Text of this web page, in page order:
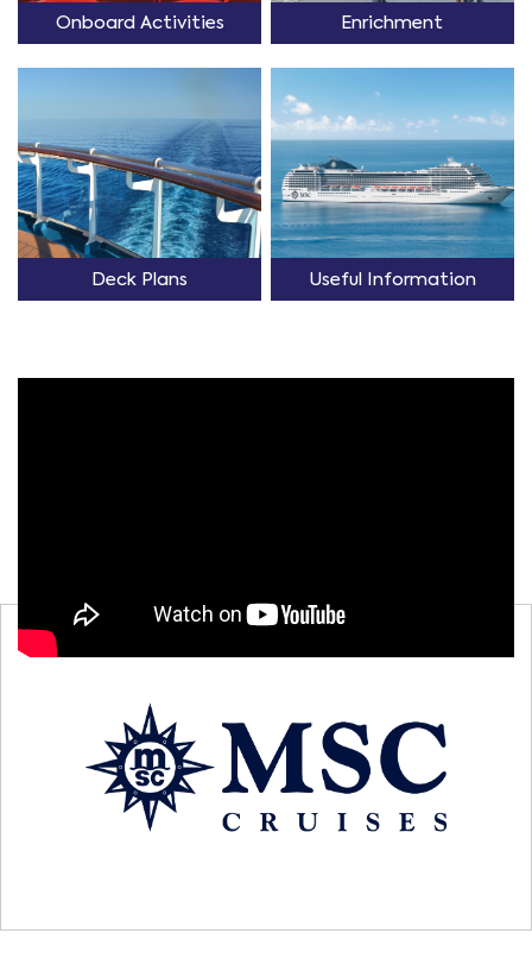
Onboard Activities Enrichment
Deck Plans Useful Information